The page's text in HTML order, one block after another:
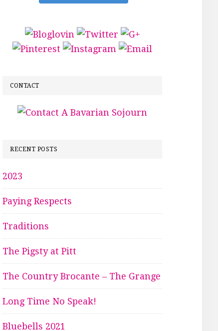
CONTACT
RECENT POSTS
2023
Paying Respects
Traditions
The Pigsty at Pitt
The Country Brocante – The Grange
Long Time No Speak!
Bluebells 2021